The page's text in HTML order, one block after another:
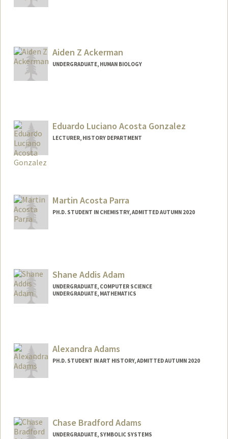
Aiden Z Ackerman
UNDERGRADUATE, HUMAN BIOLOGY
Eduardo Luciano Acosta Gonzalez
LECTURER, HISTORY DEPARTMENT
Martin Acosta Parra
PH.D. STUDENT IN CHEMISTRY, ADMITTED AUTUMN 2020
Shane Addis Adam
UNDERGRADUATE, COMPUTER SCIENCE
UNDERGRADUATE, MATHEMATICS
addis27@stanford.edu
Alexandra Adams
PH.D. STUDENT IN ART HISTORY, ADMITTED AUTUMN 2020
aadams00@stanford.edu
Chase Bradford Adams
UNDERGRADUATE, SYMBOLIC SYSTEMS